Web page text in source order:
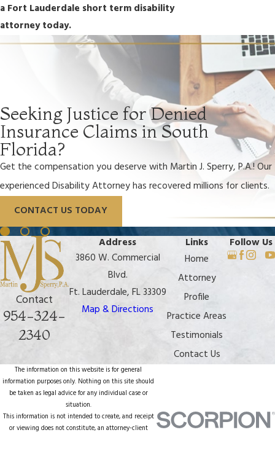
a Fort Lauderdale short term disability
attorney today.
Seeking Justice for Denied
Insurance Claims in South
Florida?
Get the compensation you deserve with Martin J. Sperry, P.A.! Our
experienced Disability Attorney has recovered millions for clients.
CONTACT US TODAY
Contact
954-324-
2340
Address
3860 W. Commercial
Blvd.
Ft. Lauderdale, FL 33309
Map & Directions
Links
Home
Attorney
Profile
Practice Areas
Testimonials
Contact Us
Follow Us
The information on this website is for general
information purposes only. Nothing on this site should
be taken as legal advice for any individual case or
situation.
This information is not intended to create, and receipt
or viewing does not constitute, an attorney-client